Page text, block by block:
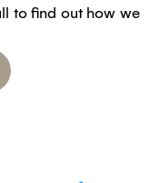
to find out how we